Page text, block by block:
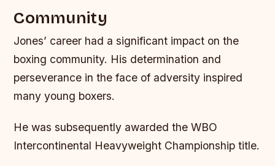
Community
Jones’ career had a significant impact on the
boxing community. His determination and
perseverance in the face of adversity inspired
many young boxers.
He was subsequently awarded the WBO
Intercontinental Heavyweight Championship title.